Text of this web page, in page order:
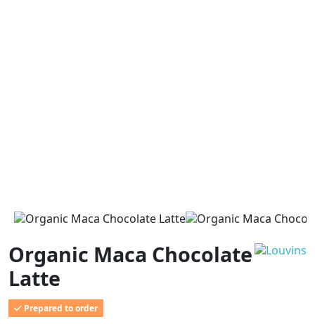
Organic Maca Chocolate
Latte
Prepared to order